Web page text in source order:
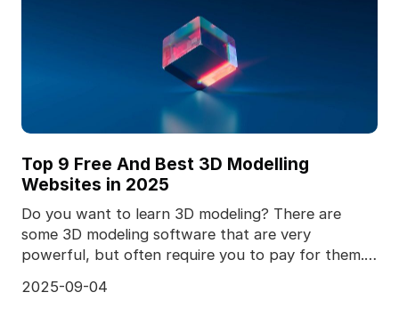
Top 9 Free And Best 3D Modelling
Websites in 2025
Do you want to learn 3D modeling? There are
some 3D modeling software that are very
powerful, but often require you to pay for them.
2025-09-04